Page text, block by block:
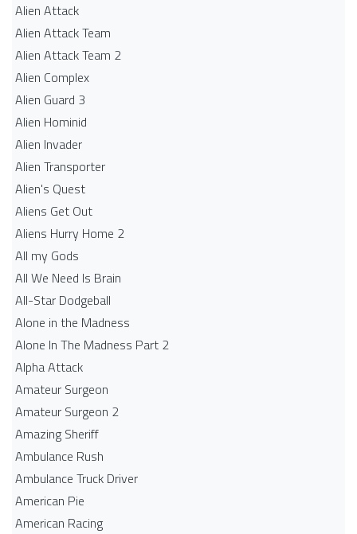
Alien Attack
Alien Attack Team
Alien Attack Team 2
Alien Complex
Alien Guard 3
Alien Hominid
Alien Invader
Alien Transporter
Alien's Quest
Aliens Get Out
Aliens Hurry Home 2
All my Gods
All We Need Is Brain
All-Star Dodgeball
Alone in the Madness
Alone In The Madness Part 2
Alpha Attack
Amateur Surgeon
Amateur Surgeon 2
Amazing Sheriff
Ambulance Rush
Ambulance Truck Driver
American Pie
American Racing